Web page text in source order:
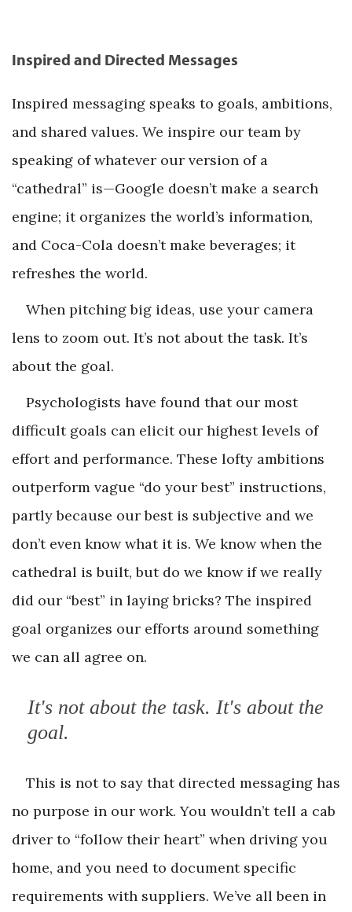
Inspired and Directed Messages
Inspired messaging speaks to goals, ambitions,
and shared values. We inspire our team by
speaking of whatever our version of a
“cathedral” is—Google doesn’t make a search
engine; it organizes the world’s information,
and Coca-Cola doesn’t make beverages; it
refreshes the world.
When pitching big ideas, use your camera
lens to zoom out. It’s not about the task. It’s
about the goal.
Psychologists have found that our most
difficult goals can elicit our highest levels of
effort and performance. These lofty ambitions
outperform vague “do your best” instructions,
partly because our best is subjective and we
don’t even know what it is. We know when the
cathedral is built, but do we know if we really
did our “best” in laying bricks? The inspired
goal organizes our efforts around something
we can all agree on.
It's not about the task. It's about the
goal.
This is not to say that directed messaging has
no purpose in our work. You wouldn’t tell a cab
driver to “follow their heart” when driving you
home, and you need to document specific
requirements with suppliers. We’ve all been in